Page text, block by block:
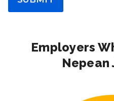
Employers
Nepean